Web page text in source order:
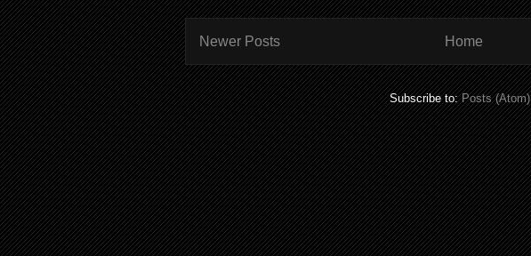
Newer Posts Home
Subscribe to:Posts (Atom)